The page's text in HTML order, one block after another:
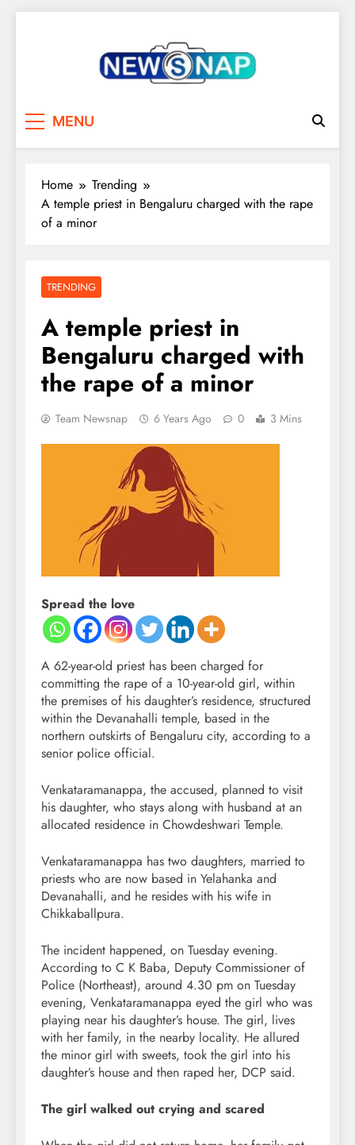
MENU
Home
Trending
A temple priest in Bengaluru charged with the rape
of a minor
TRENDING
A temple priest in
Bengaluru charged with
the rape of a minor
Team Newsnap 6 Years Ago 0 3 Mins
Spread the love
A 62-year-old priest has been charged for
committing the rape of a 10-year-old girl, within
the premises of his daughter’s residence, structured
within the Devanahalli temple, based in the
northern outskirts of Bengaluru city, according to a
senior police official.
Venkataramanappa, the accused, planned to visit
his daughter, who stays along with husband at an
allocated residence in Chowdeshwari Temple.
Venkataramanappa has two daughters, married to
priests who are now based in Yelahanka and
Devanahalli, and he resides with his wife in
Chikkaballpura.
The incident happened, on Tuesday evening.
According to C K Baba, Deputy Commissioner of
Police (Northeast), around 4.30 pm on Tuesday
evening, Venkataramanappa eyed the girl who was
playing near his daughter’s house. The girl, lives
with her family, in the nearby locality. He allured
the minor girl with sweets, took the girl into his
daughter’s house and then raped her, DCP said.
The girl walked out crying and scared